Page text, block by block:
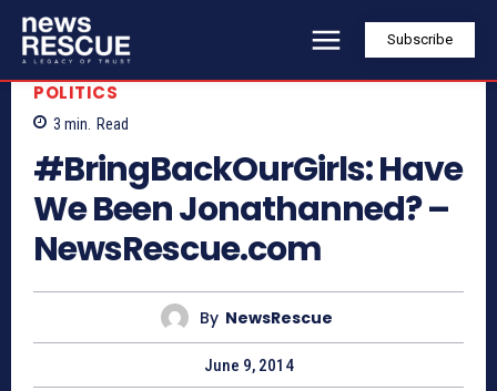
Subscribe
POLITICS
3 min. Read
#BringBackOurGirls: Have
We Been Jonathanned? –
NewsRescue.com
By NewsRescue
June 9, 2014